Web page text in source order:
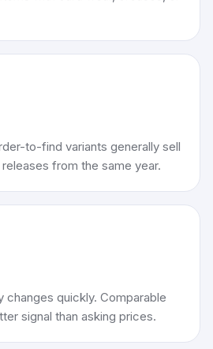
to-find variants generally sell
from the same year.
changes quickly. Comparable
signal than asking prices.